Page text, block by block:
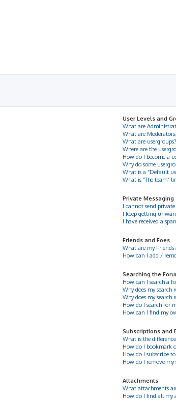
User Levels and
What are
What are
What are usergroups?
Where are the
How do I become a
Why do some
What is a “Default
What is “The team”
Private Messaging
I cannot send private
I keep getting
I have received a
Friends and Foes
What are my Friends
How can I add /
Searching the
How can I search a
Why does my search
Why does my search
How do I search for
How can I find my
Subscriptions and
What is the
How do I bookmark
How do I subscribe
How do I remove my
Attachments
What attachments
How do I find all my